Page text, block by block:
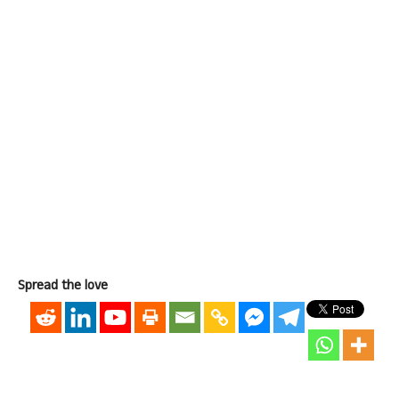
Spread the love